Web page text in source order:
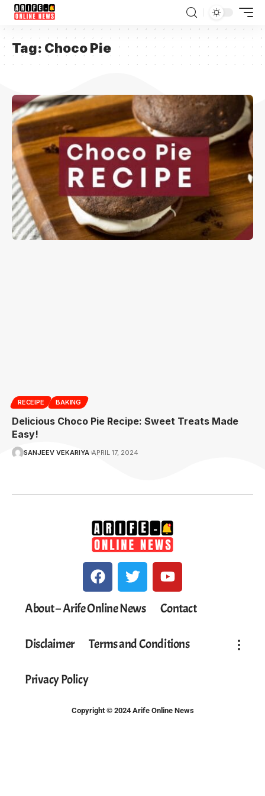
Tag: Choco Pie
RECEIPE BAKING
Delicious Choco Pie Recipe: Sweet Treats Made
Easy!
SANJEEV VEKARIYA APRIL 17, 2024
About – Arife Online News Contact
Disclaimer Terms and Conditions
Privacy Policy
Copyright © 2024 Arife Online News